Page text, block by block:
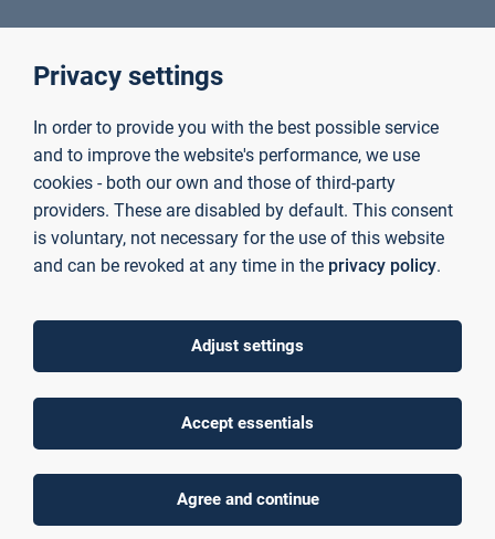
Privacy settings
In order to provide you with the best possible service
and to improve the website's performance, we use
cookies - both our own and those of third-party
providers. These are disabled by default. This consent
is voluntary, not necessary for the use of this website
and can be revoked at any time in the privacy policy.
Adjust settings
Accept essentials
Agree and continue